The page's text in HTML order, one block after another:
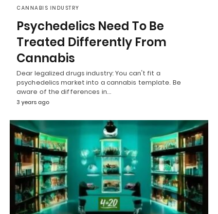
CANNABIS INDUSTRY
Psychedelics Need To Be
Treated Differently From
Cannabis
Dear legalized drugs industry: You can't fit a
psychedelics market into a cannabis template. Be
aware of the differences in…
3 years ago